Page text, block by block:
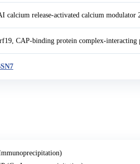
calcium release-activated calcium modulator
CAP-binding protein complex-